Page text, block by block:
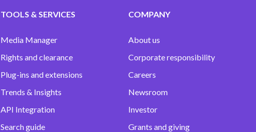
TOOLS & SERVICES
Media Manager
Rights and clearance
Plug-ins and extensions
Trends & Insights
API Integration
Search guide
COMPANY
About us
Corporate responsibility
Careers
Newsroom
Investor
Grants and giving